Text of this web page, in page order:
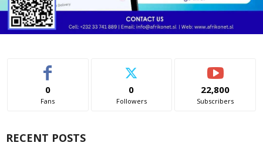
0
Fans
0
Followers
22,800
Subscribers
RECENT POSTS